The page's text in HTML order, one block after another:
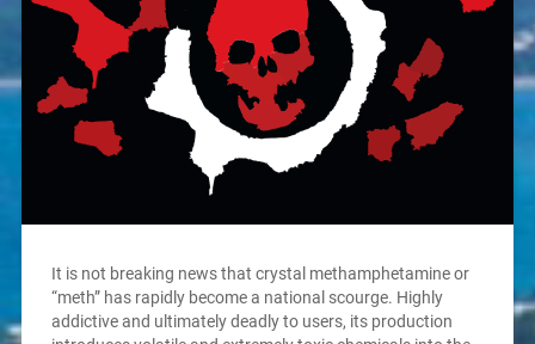
It is not breaking news that crystal methamphetamine or
“meth” has rapidly become a national scourge. Highly
addictive and ultimately deadly to users, its production